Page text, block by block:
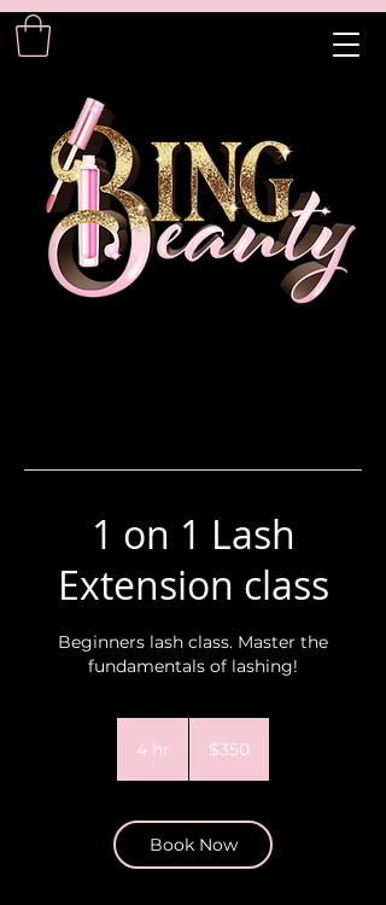
1 on 1 Lash
Extension class
Beginners lash class. Master the
fundamentals of lashing!
4 hr
dollars$350
Book Now